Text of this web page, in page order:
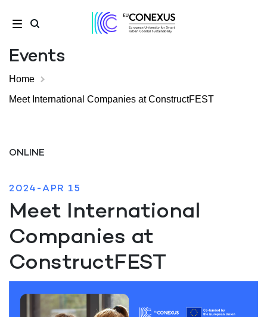
Events
Home
Meet International Companies at ConstructFEST
ONLINE
2024-APR 15
Meet International
Companies at
ConstructFEST